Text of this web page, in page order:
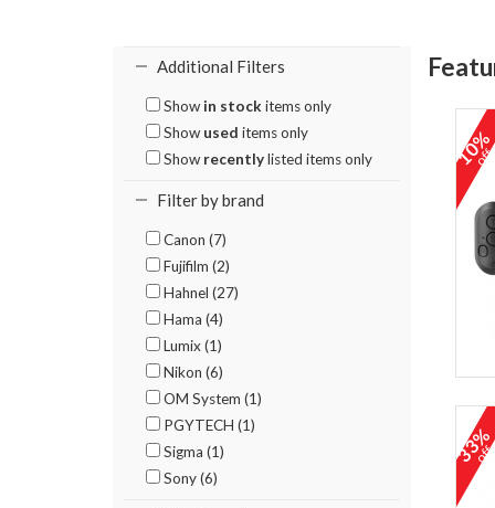
Additional Filters
Show in stock items only
Show used items only
Show recentlylisted items only
Filter by brand
Canon (7)
Fujifilm (2)
Hahnel (27)
Hama (4)
Lumix (1)
Nikon (6)
OM System (1)
PGYTECH (1)
Sigma (1)
Sony (6)
10%
off
33%
off